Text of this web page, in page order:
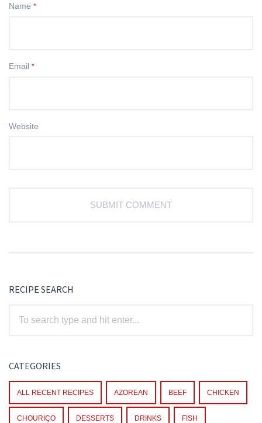
Name *
Email *
Website
RECIPE SEARCH
CATEGORIES
ALL RECENT RECIPES AZOREAN BEEF CHICKEN
CHOURIÇO DESSERTS DRINKS FISH